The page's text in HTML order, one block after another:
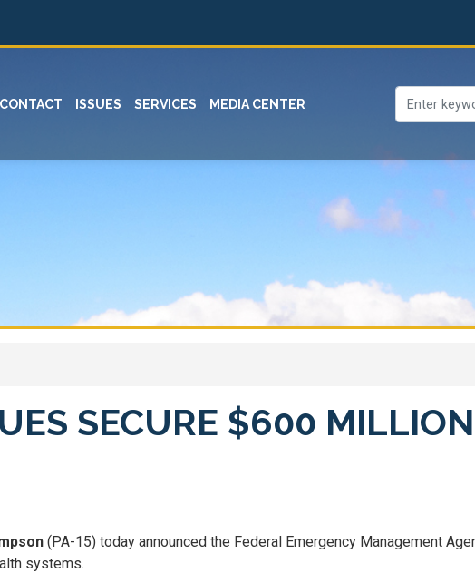
CONTACT ISSUES SERVICES MEDIA CENTER
SECURE $600
(PA-15) today announced the Federal Emergency Management
systems.